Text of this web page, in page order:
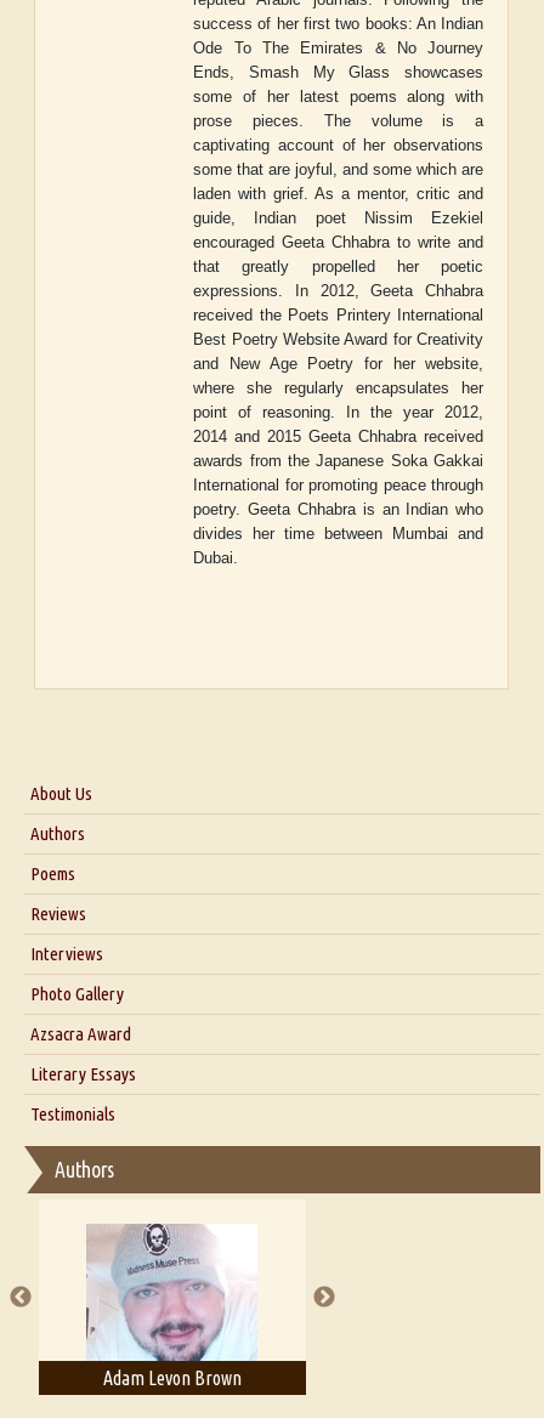
success of her first two books: An Indian
Ode To The Emirates & No Journey
Ends, Smash My Glass showcases
some of her latest poems along with
prose pieces. The volume is a
captivating account of her observations
some that are joyful, and some which are
laden with grief. As a mentor, critic and
guide, Indian poet Nissim Ezekiel
encouraged Geeta Chhabra to write and
that greatly propelled her poetic
expressions. In 2012, Geeta Chhabra
received the Poets Printery International
Best Poetry Website Award for Creativity
and New Age Poetry for her website,
where she regularly encapsulates her
point of reasoning. In the year 2012,
2014 and 2015 Geeta Chhabra received
awards from the Japanese Soka Gakkai
International for promoting peace through
poetry. Geeta Chhabra is an Indian who
divides her time between Mumbai and
Dubai.
About Us
About Us
Blog
Authors
Poems
Reviews
Interviews
Interview with Dr. Santosh Kumar
Interview with Azsacra Zarathustra
Interview with Alka Narula
Interview with D Everett Newell
Interview with Sweta Srivastava Vikram
Photo Gallery
Azsacra Award
Literary Essays
Thoughts on Literary Criticism
Essay on Bilingualism
Essay on Multilingual
A Literary Critic's Lament... for fellow book reviewers, authors and
publishers
Testimonials
Authors
Adam Levon Brown